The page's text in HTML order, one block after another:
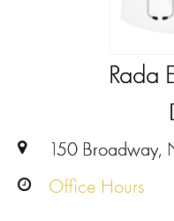
Rada
150 Broadway,
Office Hours